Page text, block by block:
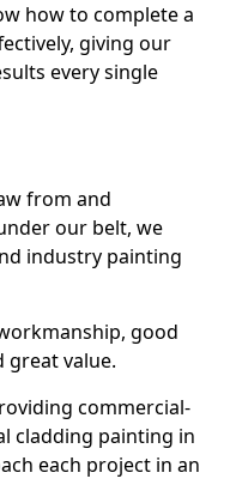
how to complete a
giving our
every single
from and
our belt, we
industry painting
good
great value.
commercial-
cladding painting in
each project in an